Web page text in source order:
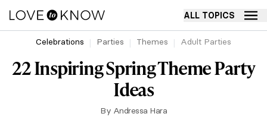
ALL TOPICS
Celebrations Parties Themes Adult Parties
22 Inspiring Spring Theme Party
Ideas
By Andressa Hara